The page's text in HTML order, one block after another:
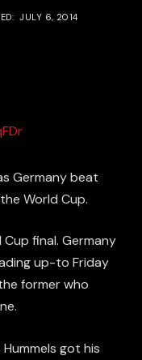
JULY 6, 2014
Germany beat
World Cup.
final. Germany
up-to Friday
former who
got his